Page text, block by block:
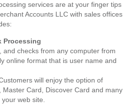
services are at your finger tips
Accounts LLC with sales offices
Processing
checks from any computer from
online format that is user name and
will enjoy the option of
Card, Discover Card and many
web site.